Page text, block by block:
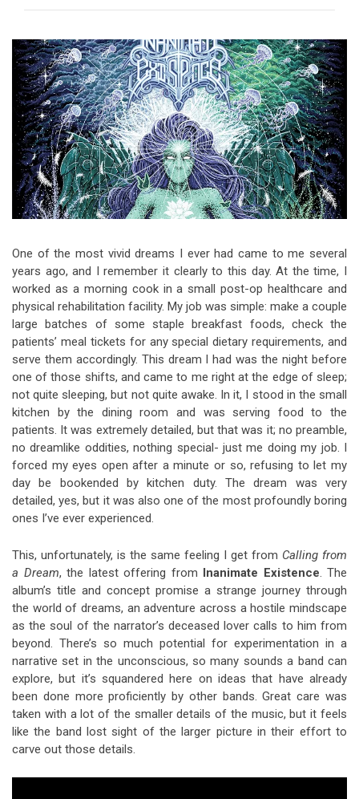
The Best Unsigned Band in the
US
Video Games
One of the most vivid dreams I ever had came to me several
years ago, and I remember it clearly to this day. At the time, I
worked as a morning cook in a small post-op healthcare and
physical rehabilitation facility. My job was simple: make a couple
large batches of some staple breakfast foods, check the
patients’ meal tickets for any special dietary requirements, and
serve them accordingly. This dream I had was the night before
one of those shifts, and came to me right at the edge of sleep;
not quite sleeping, but not quite awake. In it, I stood in the small
kitchen by the dining room and was serving food to the
patients. It was extremely detailed, but that was it; no preamble,
no dreamlike oddities, nothing special- just me doing my job. I
forced my eyes open after a minute or so, refusing to let my
day be bookended by kitchen duty. The dream was very
detailed, yes, but it was also one of the most profoundly boring
ones I’ve ever experienced.
This, unfortunately, is the same feeling I get from Calling from
a Dream, the latest offering from Inanimate Existence. The
album’s title and concept promise a strange journey through
the world of dreams, an adventure across a hostile mindscape
as the soul of the narrator’s deceased lover calls to him from
beyond. There’s so much potential for experimentation in a
narrative set in the unconscious, so many sounds a band can
explore, but it’s squandered here on ideas that have already
been done more proficiently by other bands. Great care was
taken with a lot of the smaller details of the music, but it feels
like the band lost sight of the larger picture in their effort to
carve out those details.